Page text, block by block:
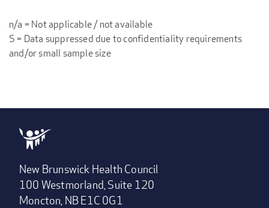
n/a = Not applicable / not available
S = Data suppressed due to confidentiality requirements
and/or small sample size
New Brunswick Health Council
100 Westmorland, Suite 120
Moncton, NB E1C 0G1